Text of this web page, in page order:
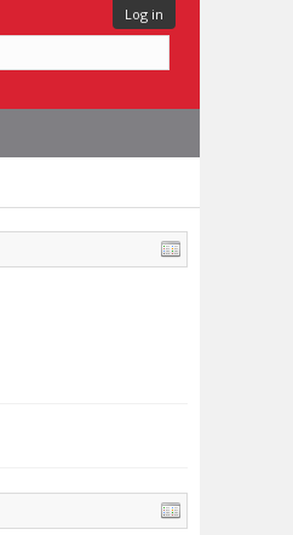
Log in